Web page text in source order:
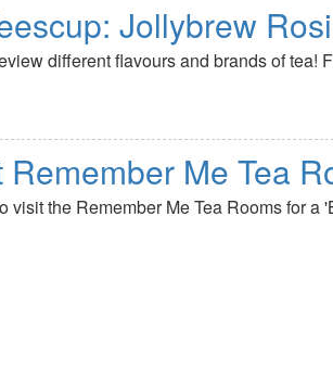
Jollybrew
different flavours and brands of tea!
Me Tea
visit the Remember Me Tea Rooms for a